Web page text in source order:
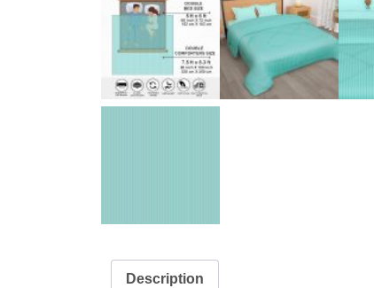
Description